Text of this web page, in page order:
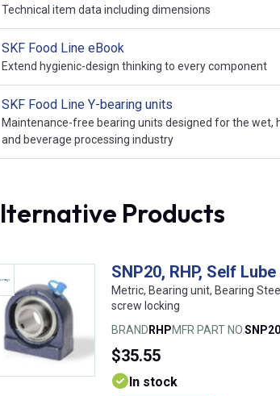
Technical item data including dimensions
SKF Food Line eBook
Extend hygienic-design thinking to every component
SKF Food Line Y-bearing units
Maintenance-free bearing units designed for the
and beverage processing industry
Products
SNP20, RHP, Self
Metric, Bearing unit, Bearing
screw locking
BRAND RHPMFR PART NO.SNP20
$35.55
In stock